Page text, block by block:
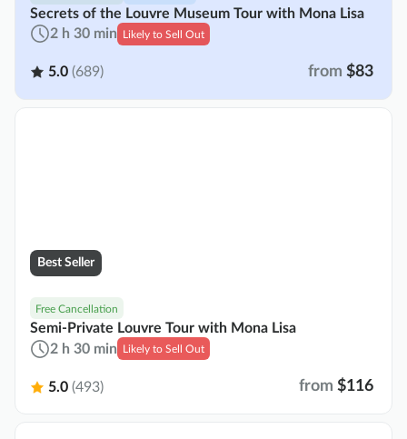
Secrets of the Louvre Museum Tour with Mona Lisa
2 h 30 min
Likely to Sell Out
5.0 (689) from $83
Free Cancellation
Semi-Private Louvre Tour with Mona Lisa
2 h 30 min
Likely to Sell Out
5.0 (493) from $116
Best Seller